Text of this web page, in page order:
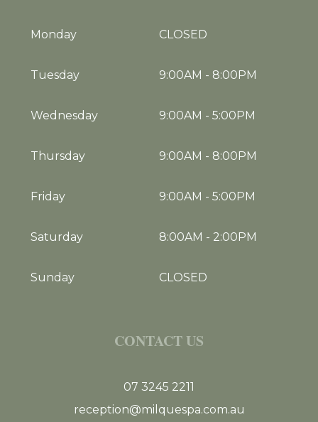
Monday CLOSED
Tuesday 9:00AM - 8:00PM
Wednesday 9:00AM - 5:00PM
Thursday 9:00AM - 8:00PM
Friday 9:00AM - 5:00PM
Saturday 8:00AM - 2:00PM
Sunday CLOSED
CONTACT US
07 3245 2211
reception@milquespa.com.au